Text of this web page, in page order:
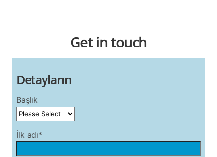
Get in touch
Detayların
Başlık
İlk adı*